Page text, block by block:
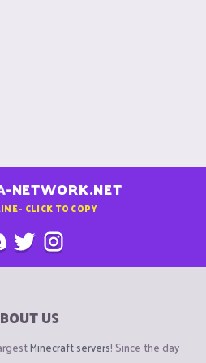
NETWORK.NET
- CLICK TO COPY
US
Minecraft servers! Since the day